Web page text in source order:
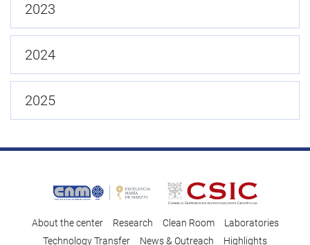
2023
2024
2025
About the center Research Clean Room
Laboratories
Technology Transfer
News & Outreach Highlights